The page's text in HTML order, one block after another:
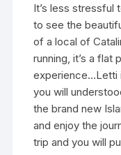
It’s less stressful
to see the
of a local of
running, it’s a flat
experience…Letti
you will
the brand new
and enjoy the
trip and you will